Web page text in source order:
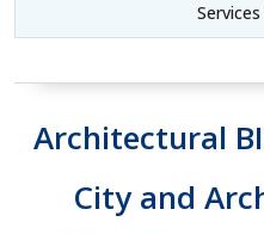
Architectural
City and